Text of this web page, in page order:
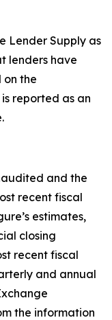
Lender Supply as
lenders have
the
reported as an
and the
recent fiscal
estimates,
closing
recent fiscal
and annual
the information